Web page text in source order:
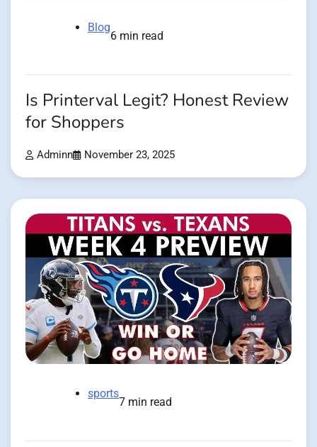
Blog
6 min read
Is Printerval Legit? Honest Review
for Shoppers
Adminn November 23, 2025
sports
7 min read